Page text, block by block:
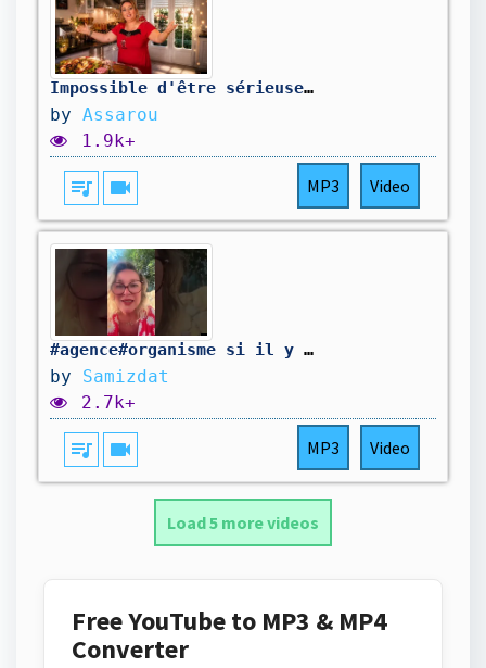
Impossible d'être sérieuse en cuisine ! 👩‍🍳
by Assarou
1.9k+
queue_music videocam MP3 Video
#agence#organisme si il y avait que ça qui nous coûtait!!
by Samizdat
2.7k+
queue_music videocam MP3 Video
Load 5 more videos
Free YouTube to MP3 & MP4
Converter